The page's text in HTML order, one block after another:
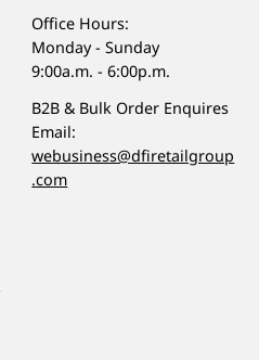
Office Hours:
Monday - Sunday
9:00a.m. - 6:00p.m.
B2B & Bulk Order Enquires
Email:
webusiness@dfiretailgroup
.com